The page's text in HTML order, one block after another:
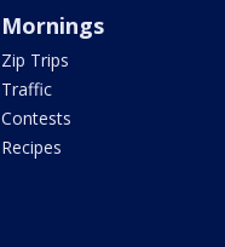
Mornings
Zip Trips
Traffic
Contests
Recipes